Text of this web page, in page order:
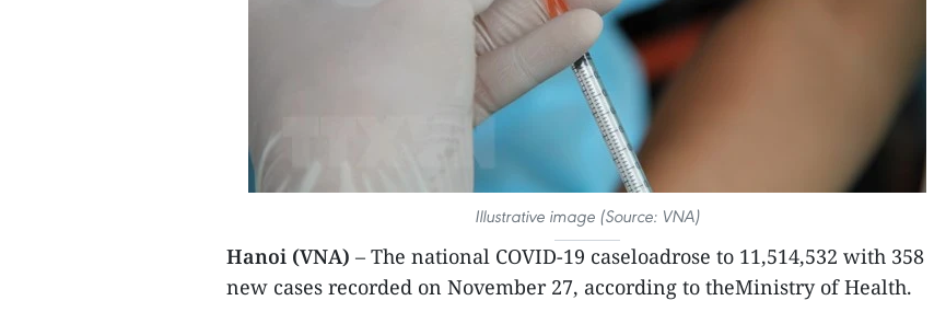
Illustrative image (Source: VNA)
Hanoi (VNA) – The national COVID-19 caseloadrose to 11,514,532 with 358
new cases recorded on November 27, according to theMinistry of Health.